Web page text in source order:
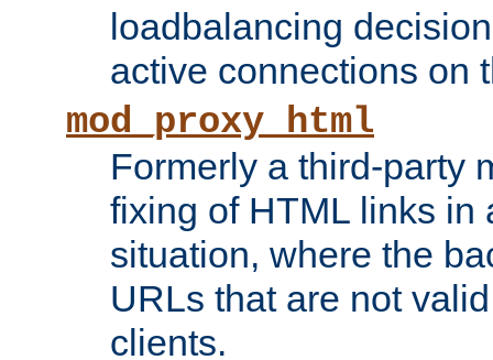
loadbalancing
active connections on
mod_proxy_html
Formerly a third-party
fixing of HTML links in
situation, where the
URLs that are not
clients.